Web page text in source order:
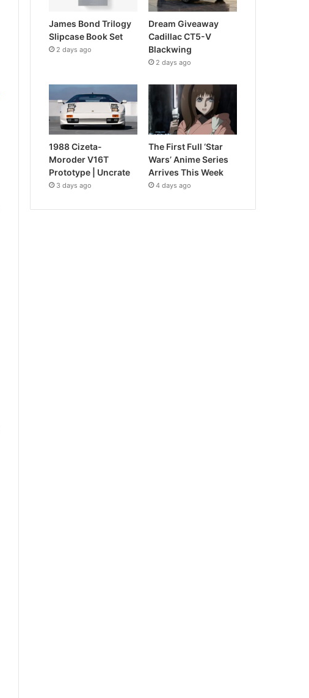
James Bond Trilogy
Slipcase Book Set
2 days ago
Dream Giveaway
Cadillac CT5-V
Blackwing
2 days ago
1988 Cizeta-
Moroder V16T
Prototype | Uncrate
3 days ago
The First Full ‘Star
Wars’ Anime Series
Arrives This Week
4 days ago